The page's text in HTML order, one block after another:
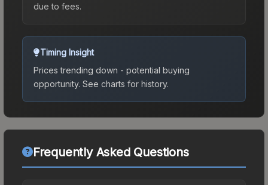
due to fees.
Timing Insight
Prices trending down - potential buying
opportunity. See charts for history.
Frequently Asked Questions